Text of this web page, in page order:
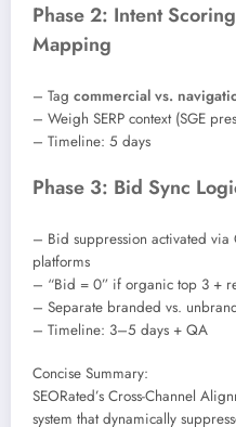
Phase 2: Intent
Mapping
– Tag commercial vs.
– Weigh SERP context (SGE
– Timeline: 5 days
Phase 3: Bid Sync
– Bid suppression activated via
platforms
– “Bid = 0” if organic top 3 +
– Separate branded vs.
– Timeline: 3–5 days + QA
Concise Summary:
SEORated’s Cross-Channel
system that dynamically